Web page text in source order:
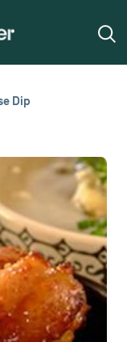
Dip